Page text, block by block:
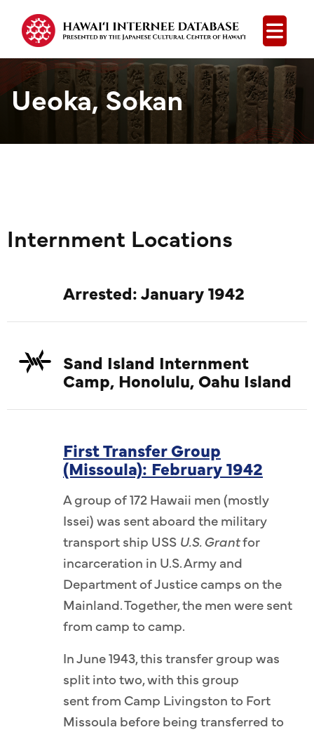
Open
Ueoka, Sokan
Internment Locations
Arrested: January 1942
Sand Island Internment
Camp, Honolulu, Oahu Island
First Transfer Group
(Missoula): February 1942
A group of 172 Hawaii men (mostly
Issei) was sent aboard the military
transport ship USS U.S. Grantfor
incarceration in U.S. Army and
Department of Justice camps on the
Mainland. Together, the men were sent
from camp to camp.
In June 1943, this transfer group was
split into two, with this group
sent from Camp Livingston to Fort
Missoula before being transferred to